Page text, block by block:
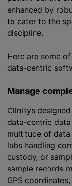
enhanced by
to cater to the
discipline.
Here are some
data-centric
Manage
Clinisys designed
data-centric
multitude of
labs handling
custody, or
sample records
GPS